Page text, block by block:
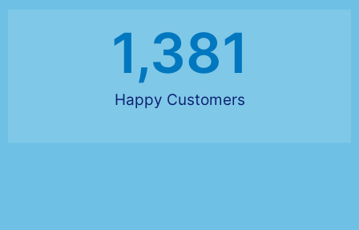
Happy Customers
1,381